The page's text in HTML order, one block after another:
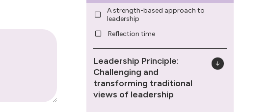
A strength-based approach to
leadership
Reflection time
Leadership Principle:
Challenging and
transforming traditional
views of leadership